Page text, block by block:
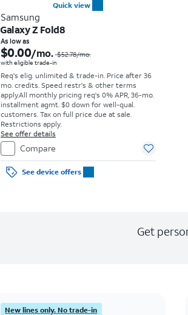
Quick view
Samsung
Galaxy Z Fold8
As low as
$0.00/mo. $52.78/mo.
with eligible trade-in
Req's elig. unlimited & trade-in. Price after 36
mo. credits. Speed restr's & other terms
apply.All monthly pricing req's 0% APR, 36-mo.
installment agmt. $0 down for well-qual.
customers. Tax on full price due at sale.
Restrictions apply.
See offer details
Compare
See device offers
Get
New lines only. No trade-in